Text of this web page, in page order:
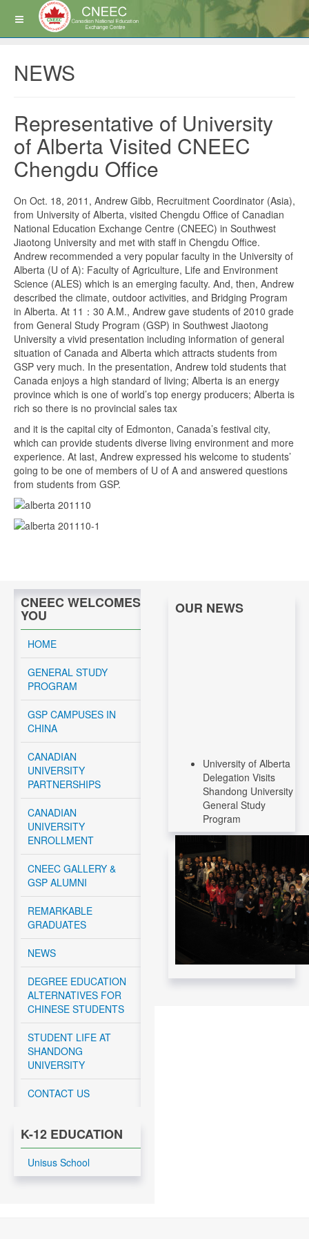
NEWS
Representative of University
of Alberta Visited CNEEC
Chengdu Office
On Oct. 18, 2011, Andrew Gibb, Recruitment Coordinator (Asia),
from University of Alberta, visited Chengdu Office of Canadian
National Education Exchange Centre (CNEEC) in Southwest
Jiaotong University and met with staff in Chengdu Office.
Andrew recommended a very popular faculty in the University of
Alberta (U of A): Faculty of Agriculture, Life and Environment
Science (ALES) which is an emerging faculty. And, then, Andrew
described the climate, outdoor activities, and Bridging Program
in Alberta. At 11：30 A.M., Andrew gave students of 2010 grade
from General Study Program (GSP) in Southwest Jiaotong
University a vivid presentation including information of general
situation of Canada and Alberta which attracts students from
GSP very much. In the presentation, Andrew told students that
Canada enjoys a high standard of living; Alberta is an energy
province which is one of world’s top energy producers; Alberta is
rich so there is no provincial sales tax
and it is the capital city of Edmonton, Canada’s festival city,
which can provide students diverse living environment and more
experience. At last, Andrew expressed his welcome to students’
going to be one of members of U of A and answered questions
from students from GSP.
CNEEC WELCOMES
YOU
HOME
GENERAL STUDY
PROGRAM
GSP CAMPUSES IN
CHINA
CANADIAN
UNIVERSITY
PARTNERSHIPS
CANADIAN
UNIVERSITY
ENROLLMENT
CNEEC GALLERY &
GSP ALUMNI
REMARKABLE
GRADUATES
NEWS
DEGREE EDUCATION
ALTERNATIVES FOR
CHINESE STUDENTS
STUDENT LIFE AT
SHANDONG
UNIVERSITY
CONTACT US
K-12 EDUCATION
Unisus School
OUR NEWS
University of Alberta
Delegation Visits
Shandong University
General Study
Program
Read More....
CNEEC Meeting with
Canadian Federal
Government -
November 12, 2024
Read More....
CNEEC meeting with
York University and
Dalhousie University
GSP students - April